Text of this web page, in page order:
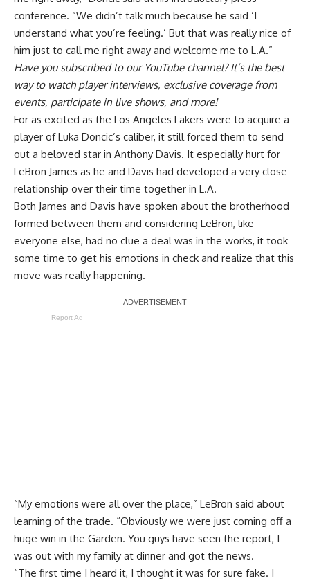
conference. “We didn’t talk much because he said ‘I
understand what you’re feeling.’ But that was really nice of
him just to call me right away and welcome me to L.A.”
Have yousubscribed to our YouTube channel? It’s the best
way to watch player interviews, exclusive coverage from
events, participate in live shows, and more!
For as excited as the Los Angeles Lakers were to acquire a
player of Luka Doncic’s caliber, it still forced them to send
out a beloved star in Anthony Davis. It especially hurt for
LeBron James as he and Davis had developed a very close
relationship over their time together in L.A.
Both James and Davis have spoken about the brotherhood
formed between them and considering LeBron, like
everyone else, had no clue a deal was in the works, it took
some time to get his emotions in check and realize that this
move was really happening.
Report Ad
“My emotions were all over the place,” LeBron said about
learning of the trade. “Obviously we were just coming off a
huge win in the Garden. You guys have seen the report, I
was out with my family at dinner and got the news.
“The first time I heard it, I thought it was for sure fake. I